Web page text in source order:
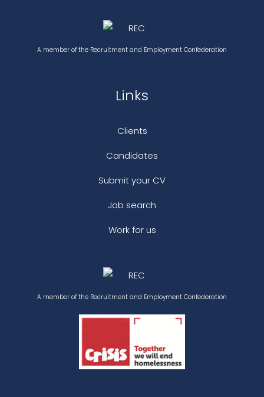
A member of the Recruitment and Employment Confederation
Links
Clients
Candidates
Submit your CV
Job search
Work for us
A member of the Recruitment and Employment Confederation